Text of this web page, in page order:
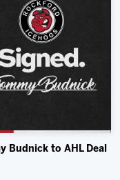
Budnick to AHL Deal